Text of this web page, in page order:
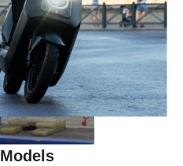
Models